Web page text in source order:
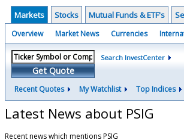
Markets Stocks Mutual Funds & ETF's
Overview Market News Currencies
Get Quote
Search InvestCenter
Recent Quotes My Watchlist Top Indices
Latest News about PSIG
Recent news which mentions PSIG